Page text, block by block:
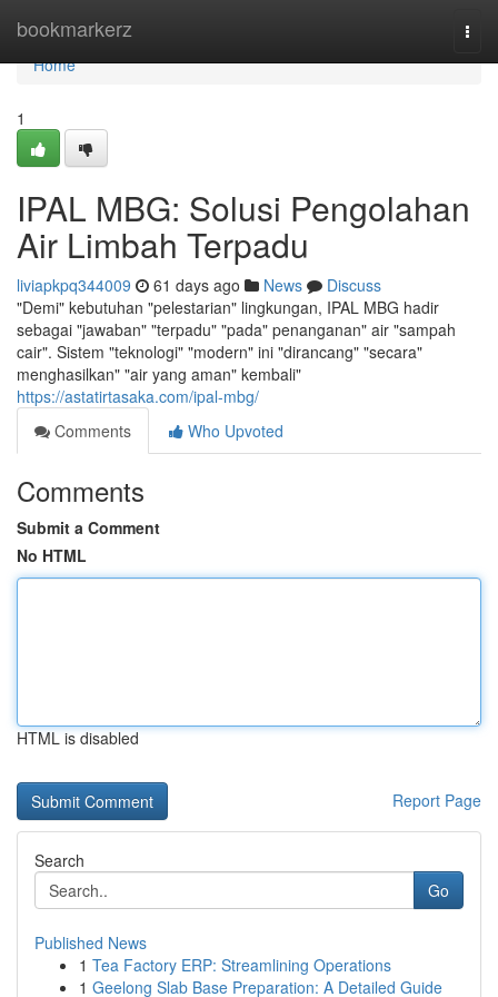
bookmarkerz
Home
Home
1
IPAL MBG: Solusi Pengolahan
Air Limbah Terpadu
liviapkpq344009 61 days ago News
Discuss
"Demi" kebutuhan "pelestarian" lingkungan, IPAL MBG hadir
sebagai "jawaban" "terpadu" "pada" penanganan" air "sampah
cair". Sistem "teknologi" "modern" ini "dirancang" "secara"
menghasilkan" "air yang aman" kembali"
https://astatirtasaka.com/ipal-mbg/
Comments
Who Upvoted
Comments
Submit a Comment
No HTML
HTML is disabled
Report Page
Search
Go
Published News
1 Tea Factory ERP: Streamlining Operations
1 Geelong Slab Base Preparation: A Detailed Guide